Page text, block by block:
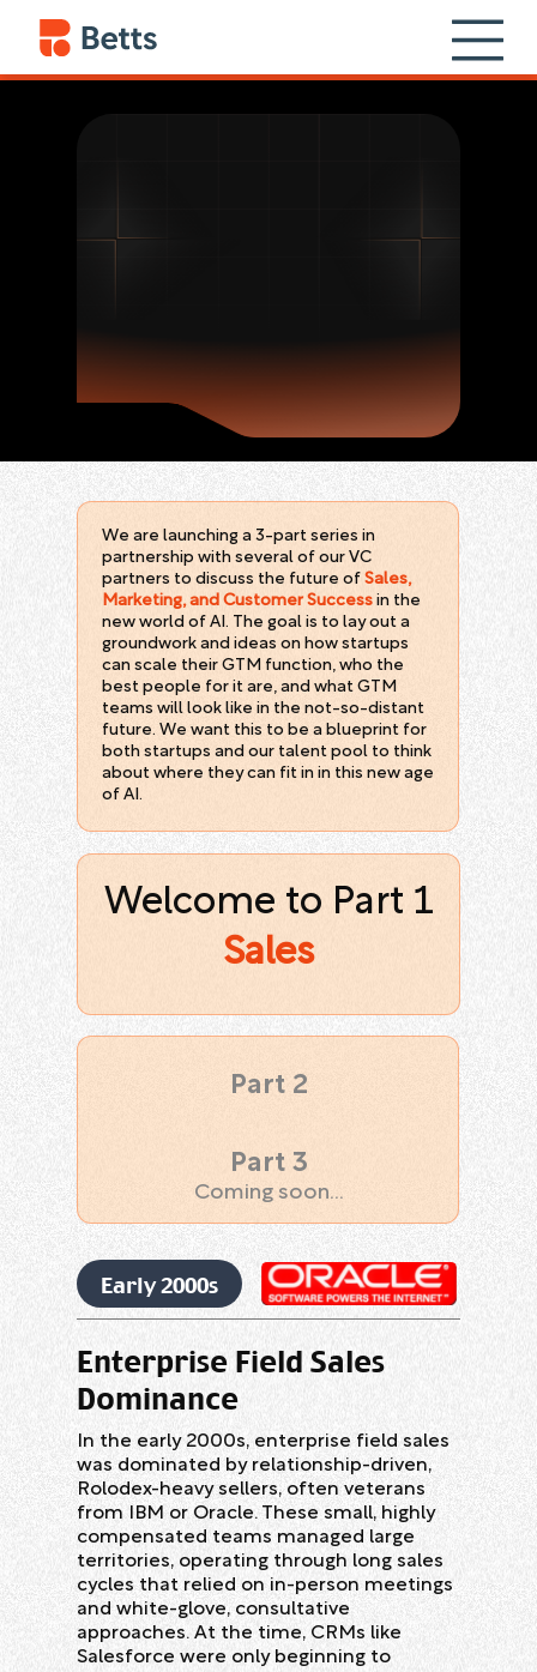
We are launching a 3-part series in
partnership with several of our VC
partners to discuss the future ofSales,
Marketing, and Customer Success in the
new world of AI. The goal is to lay out a
groundwork and ideas on how startups
can scale their GTM function, who the
best people for it are, and what GTM
teams will look like in the not-so-distant
future. We want this to be a blueprint for
both startups and our talent pool to think
about where they can fit in in this new age
of AI.
Welcome to Part 1
Sales
Part 2
Coming soon...
Part 3
Early 2000s
Enterprise Field Sales
Dominance
In the early 2000s, enterprise field sales
was dominated by relationship-driven,
Rolodex-heavy sellers, often veterans
from IBM or Oracle. These small, highly
compensated teams managed large
territories, operating through long sales
cycles that relied on in-person meetings
and white-glove, consultative
approaches. At the time, CRMs like
Salesforce were only beginning to